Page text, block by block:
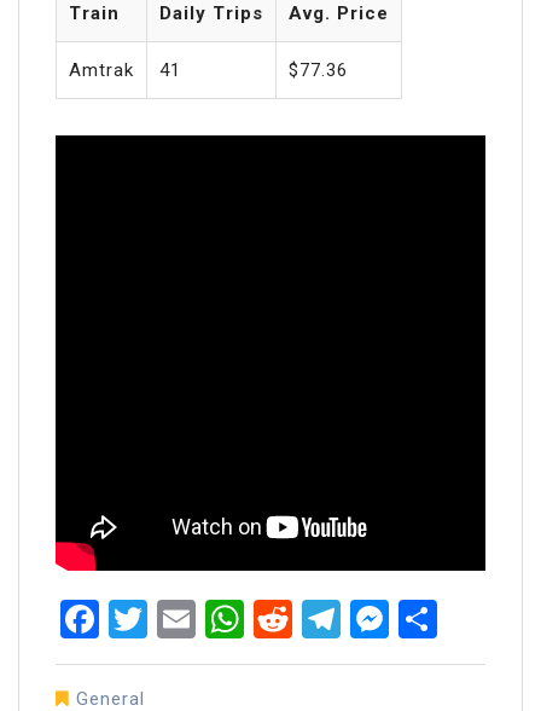
Train Daily Trips Avg. Price
Amtrak 41 $77.36
Facebook
Twitter
EmailWhatsApp
RedditTelegram
General